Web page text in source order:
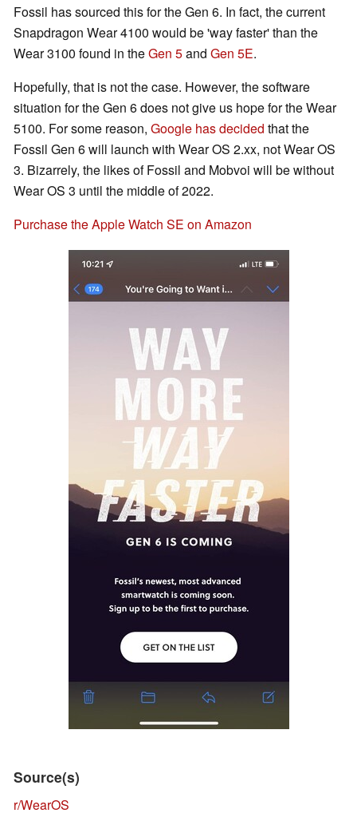
Fossil has sourced this for the Gen 6. In fact, the current
Snapdragon Wear 4100 would be 'way faster' than the
Wear 3100 found in theGen 5and Gen 5E.
Hopefully, that is not the case. However, the software
situation for the Gen 6 does not give us hope for the Wear
5100. For some reason, Google has decided that the
Fossil Gen 6 will launch with Wear OS 2.xx, not Wear OS
3. Bizarrely, the likes of Fossil and Mobvoi will be without
Wear OS 3 until the middle of 2022.
Purchase the Apple Watch SE on Amazon
Source(s)
r/WearOS